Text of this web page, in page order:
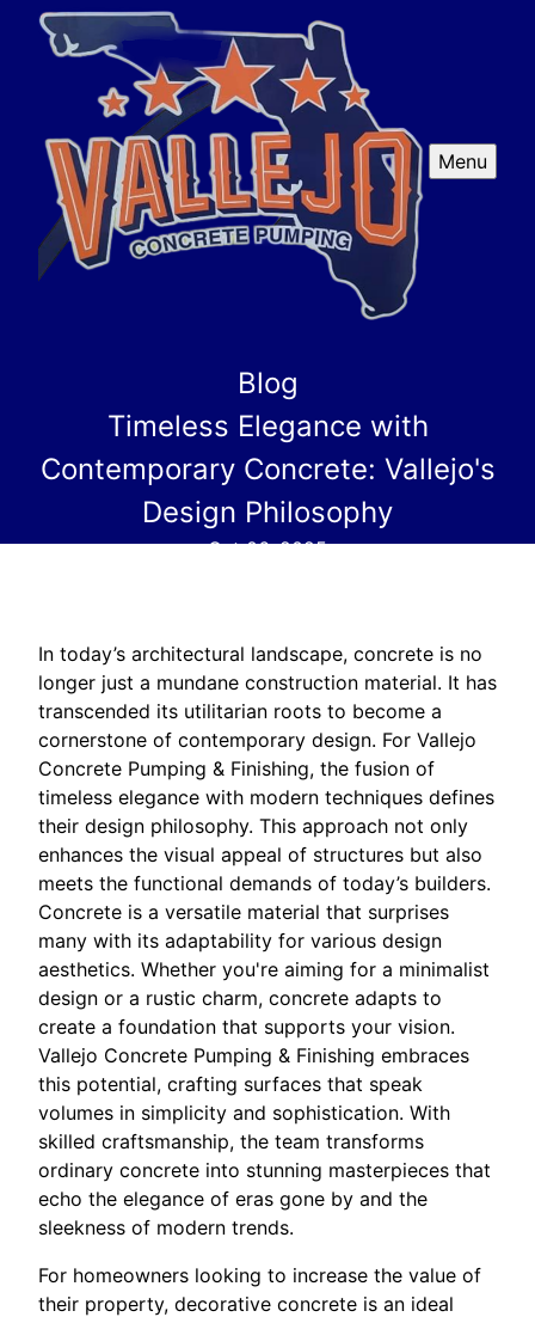
Menu
Blog
Timeless Elegance with
Contemporary Concrete: Vallejo's
Design Philosophy
Oct 06, 2025
In today’s architectural landscape, concrete is no
longer just a mundane construction material. It has
transcended its utilitarian roots to become a
cornerstone of contemporary design. For Vallejo
Concrete Pumping & Finishing, the fusion of
timeless elegance with modern techniques defines
their design philosophy. This approach not only
enhances the visual appeal of structures but also
meets the functional demands of today’s builders.
Concrete is a versatile material that surprises
many with its adaptability for various design
aesthetics. Whether you're aiming for a minimalist
design or a rustic charm, concrete adapts to
create a foundation that supports your vision.
Vallejo Concrete Pumping & Finishing embraces
this potential, crafting surfaces that speak
volumes in simplicity and sophistication. With
skilled craftsmanship, the team transforms
ordinary concrete into stunning masterpieces that
echo the elegance of eras gone by and the
sleekness of modern trends.
For homeowners looking to increase the value of
their property, decorative concrete is an ideal